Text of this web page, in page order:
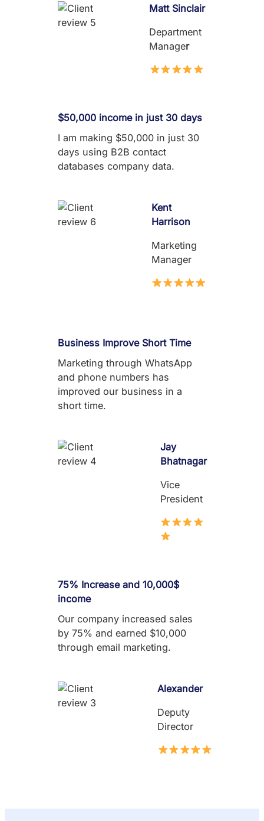
Matt Sinclair
Department
Manager
$50,000 income in just 30 days
I am making $50,000 in just 30
days using B2B contact
databases company data.
Kent
Harrison
Marketing
Manager
Business Improve Short Time
Marketing through WhatsApp
and phone numbers has
improved our business in a
short time.
Jay
Bhatnagar
Vice
President
75% Increase and 10,000$
income
Our company increased sales
by 75% and earned $10,000
through email marketing.
Alexander
Deputy
Director